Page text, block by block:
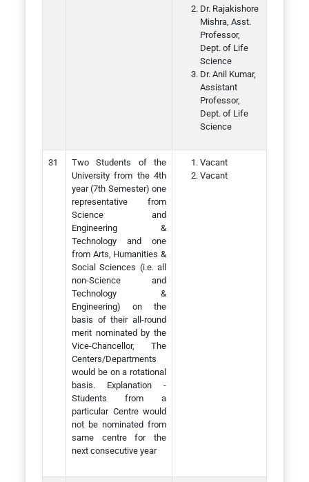
Dr. Rajakishore
Mishra, Asst.
Professor,
Dept. of Life
Science
Dr. Anil Kumar,
Assistant
Professor,
Dept. of Life
Science
Two Students of the
University from the 4th
year (7th Semester) one
representative from
Science and
Engineering &
Technology and one
from Arts, Humanities &
Social Sciences (i.e. all
non-Science and
Technology &
Engineering) on the
basis of their all-round
merit nominated by the
Vice-Chancellor, The
Centers/Departments
would be on a rotational
basis. Explanation -
Students from a
particular Centre would
not be nominated from
same centre for the
next consecutive year
Vacant
Vacant